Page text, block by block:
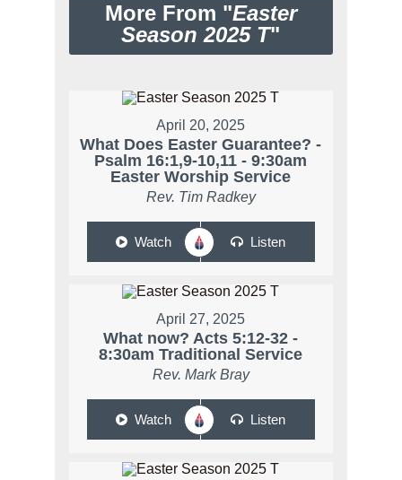
More From "Easter
Season 2025 T"
April 20, 2025
What Does Easter Guarantee? -
Psalm 16:1,9-10,11 - 9:30am
Easter Worship Service
Rev. Tim Radkey
Watch Listen
April 27, 2025
What now? Acts 5:12-32 -
8:30am Traditional Service
Rev. Mark Bray
Watch Listen